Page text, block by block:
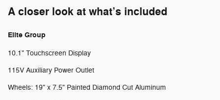
A closer look at what’s included
Elite Group
10.1" Touchscreen Display
115V Auxiliary Power Outlet
Wheels: 19" x 7.5" Painted Diamond Cut Aluminum